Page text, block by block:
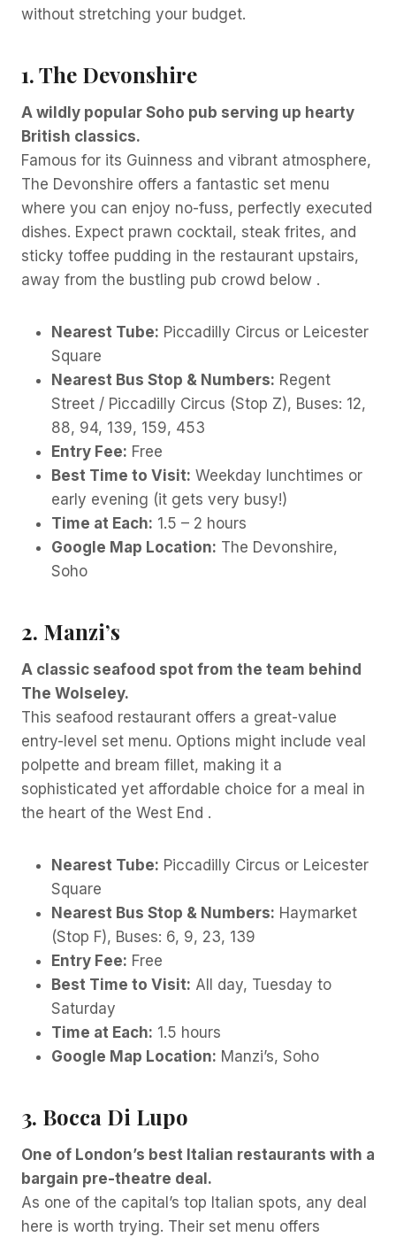
without stretching your budget.
1. The Devonshire
A wildly popular Soho pub serving up hearty
British classics.
Famous for its Guinness and vibrant atmosphere,
The Devonshire offers a fantastic set menu
where you can enjoy no-fuss, perfectly executed
dishes. Expect prawn cocktail, steak frites, and
sticky toffee pudding in the restaurant upstairs,
away from the bustling pub crowd below .
Nearest Tube: Piccadilly Circus or Leicester
Square
Nearest Bus Stop & Numbers: Regent
Street / Piccadilly Circus (Stop Z), Buses: 12,
88, 94, 139, 159, 453
Entry Fee: Free
Best Time to Visit: Weekday lunchtimes or
early evening (it gets very busy!)
Time at Each: 1.5 – 2 hours
Google Map Location: The Devonshire,
Soho
2. Manzi’s
A classic seafood spot from the team behind
The Wolseley.
This seafood restaurant offers a great-value
entry-level set menu. Options might include veal
polpette and bream fillet, making it a
sophisticated yet affordable choice for a meal in
the heart of the West End .
Nearest Tube: Piccadilly Circus or Leicester
Square
Nearest Bus Stop & Numbers: Haymarket
(Stop F), Buses: 6, 9, 23, 139
Entry Fee: Free
Best Time to Visit: All day, Tuesday to
Saturday
Time at Each: 1.5 hours
Google Map Location: Manzi’s, Soho
3. Bocca Di Lupo
One of London’s best Italian restaurants with a
bargain pre-theatre deal.
As one of the capital’s top Italian spots, any deal
here is worth trying. Their set menu offers